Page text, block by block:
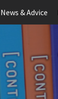
News & Advice